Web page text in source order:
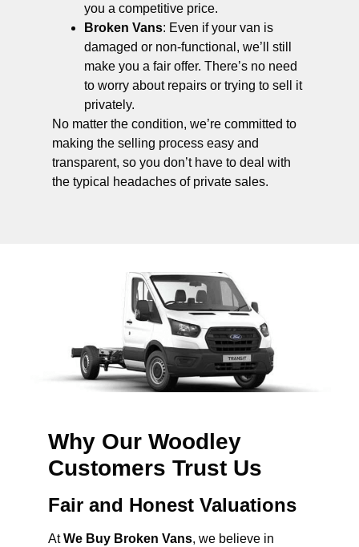
you a competitive price.
Broken Vans: Even if your van is
damaged or non-functional, we’ll still
make you a fair offer. There’s no need
to worry about repairs or trying to sell it
privately.
No matter the condition, we’re committed to
making the selling process easy and
transparent, so you don’t have to deal with
the typical headaches of private sales.
Why Our Woodley
Customers Trust Us
Fair and Honest Valuations
AtWe Buy Broken Vans, we believe in